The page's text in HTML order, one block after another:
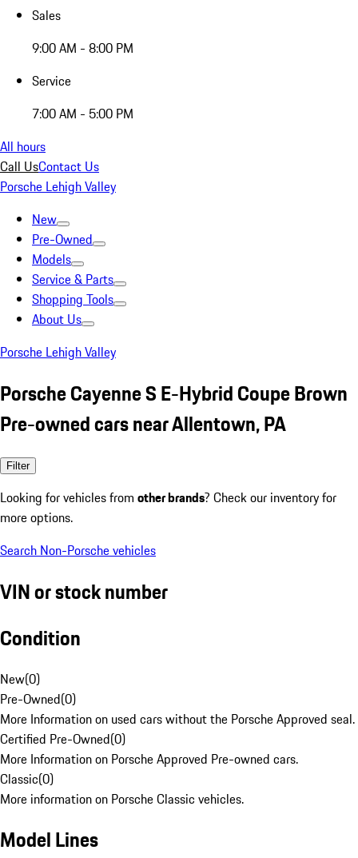
Sales
9:00 AM - 8:00 PM
Service
7:00 AM - 5:00 PM
All hours
Call UsContact Us
Porsche Lehigh Valley
New
Pre-Owned
Models
Service & Parts
Shopping Tools
About Us
Porsche Lehigh Valley
Porsche Cayenne S E-Hybrid Coupe Brown
Pre-owned cars near Allentown, PA
Filter
Looking for vehicles from other brands? Check our inventory for
more options.
Search Non-Porsche vehicles
VIN or stock number
Condition
New(0)
Pre-Owned(0)
More Information on used cars without the Porsche Approved seal.
Certified Pre-Owned(0)
More Information on Porsche Approved Pre-owned cars.
Classic(0)
More information on Porsche Classic vehicles.
Model Lines